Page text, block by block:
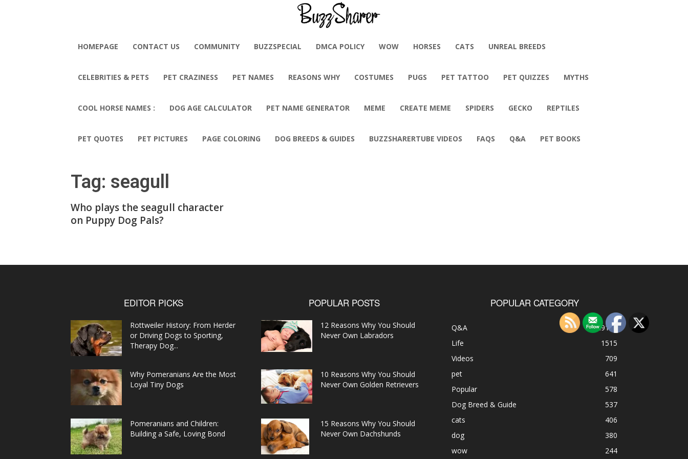
HOMEPAGE CONTACT US COMMUNITY BUZZSPECIAL DMCA POLICY WOW HORSES CATS UNREAL BREEDS
CELEBRITIES & PETS PET CRAZINESS PET NAMES REASONS WHY COSTUMES PUGS PET TATTOO PET QUIZZES MYTHS
COOL HORSE NAMES : DOG AGE CALCULATOR PET NAME GENERATOR MEME CREATE MEME SPIDERS GECKO REPTILES
PET QUOTES PET PICTURES PAGE COLORING DOG BREEDS & GUIDES BUZZSHARERTUBE VIDEOS FAQS Q&A PET BOOKS
Tag: seagull
Who plays the seagull character
on Puppy Dog Pals?
EDITOR PICKS
Rottweiler History: From Herder
or Driving Dogs to Sporting,
Therapy Dog...
Why Pomeranians Are the Most
Loyal Tiny Dogs
Pomeranians and Children:
Building a Safe, Loving Bond
POPULAR POSTS
12 Reasons Why You Should
Never Own Labradors
10 Reasons Why You Should
Never Own Golden Retrievers
15 Reasons Why You Should
Never Own Dachshunds
POPULAR CATEGORY
Q&A
49185
Life
1515
Videos
709
pet
641
Popular
578
Dog Breed & Guide
537
cats
406
dog
380
wow
244